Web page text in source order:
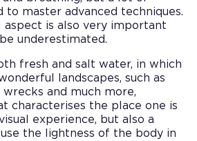
to master advanced techniques.
aspect is also very important
underestimated.
fresh and salt water, in which
landscapes, such as
wrecks and much more,
characterises the place one is
experience, but also a
the lightness of the body in